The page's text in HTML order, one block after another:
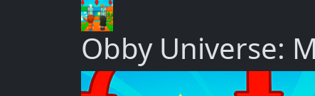
Obby Universe: